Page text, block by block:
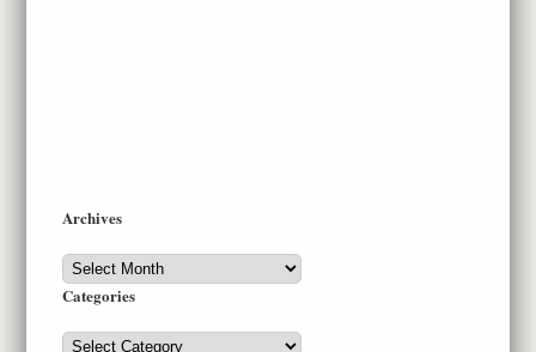
Archives
Archives
Categories
Categories